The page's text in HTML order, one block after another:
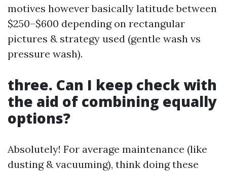
motives however basically latitude between
$250–$600 depending on rectangular
pictures & strategy used (gentle wash vs
pressure wash).
three. Can I keep check with
the aid of combining equally
options?
Absolutely! For average maintenance (like
dusting & vacuuming), think doing these